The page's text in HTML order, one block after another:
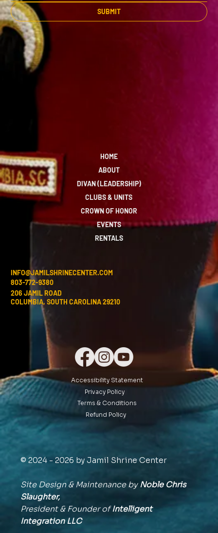
SUBMIT
HOME
ABOUT
DIVAN (LEADERSHIP)
CLUBS & UNITS
CROWN OF HONOR
EVENTS
RENTALS
INFO@JAMILSHRINECENTER.COM
803-772-9380
206 JAMIL ROAD
COLUMBIA, SOUTH CAROLINA 29210
Accessibility Statement
Privacy Policy
Terms & Conditions
Refund Policy
© 2024 - 2026 by Jamil Shrine Center
Site Design & Maintenance byNoble Chris
Slaughter,
President & Founder ofIntelligent
IntegrationLLC